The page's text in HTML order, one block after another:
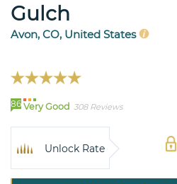
Gulch
Avon, CO, United States
86 Very Good 308 Reviews
Unlock Rate